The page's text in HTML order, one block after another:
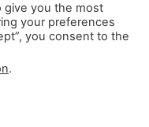
the (NASB®) New
© 1995, 2020 by The
give you the most
your preferences
you consent to the
.